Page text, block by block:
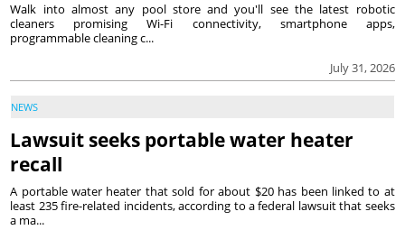
July 31, 2026
Walk into almost any pool store and you'll see the latest robotic
cleaners promising Wi-Fi connectivity, smartphone apps,
programmable cleaning c...
NEWS
Lawsuit seeks portable water heater
recall
A portable water heater that sold for about $20 has been linked to at
least 235 fire-related incidents, according to a federal lawsuit that seeks
a ma...